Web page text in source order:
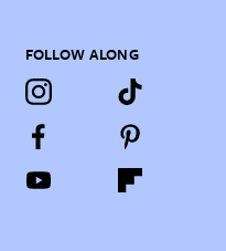
FOLLOW ALONG